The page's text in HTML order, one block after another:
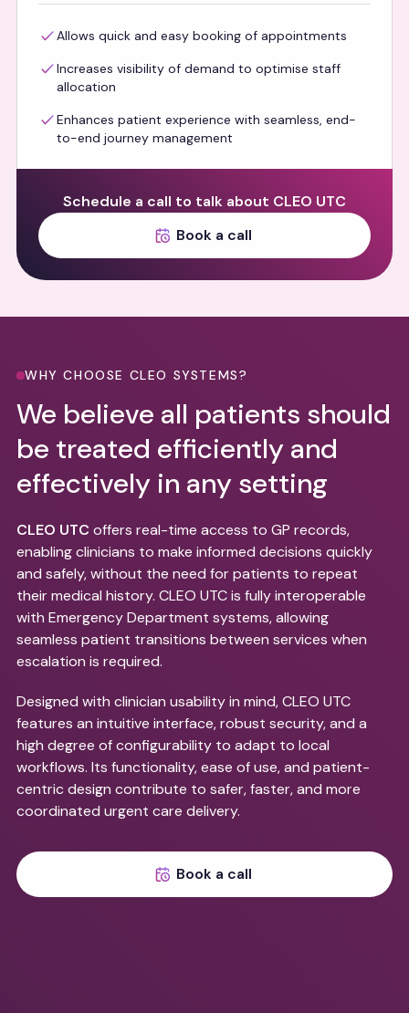
Allows quick and easy booking of appointments
Increases visibility of demand to optimise staff
allocation
Enhances patient experience with seamless, end-
to-end journey management
Schedule a call to talk about CLEO UTC
Book a call
WHY CHOOSE CLEO SYSTEMS?
We believe all patients should
be treated efficiently and
effectively in any setting
CLEO UTC offers real-time access to GP records,
enabling clinicians to make informed decisions quickly
and safely, without the need for patients to repeat
their medical history. CLEO UTC is fully interoperable
with Emergency Department systems, allowing
seamless patient transitions between services when
escalation is required.
Designed with clinician usability in mind, CLEO UTC
features an intuitive interface, robust security, and a
high degree of configurability to adapt to local
workflows. Its functionality, ease of use, and patient-
centric design contribute to safer, faster, and more
coordinated urgent care delivery.
Book a call